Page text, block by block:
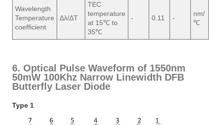
Wavelength
Temperature
coefficient
Δλ/ΔT
TEC
temperature
at 15℃ to
35℃
- 0.11 -
nm/
℃
6. Optical Pulse Waveform of 1550nm
50mW 100Khz Narrow Linewidth DFB
Butterfly Laser Diode
Type 1